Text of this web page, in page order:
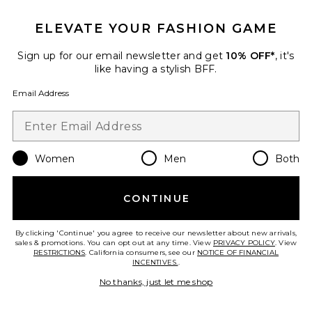
x REVOLVE Evianna Dress
$253
Previous price:
$297
Favorite x REVOLVE Mortazza Maxi Dress
ELEVATE YOUR FASHION GAME
Sign up for our email newsletter and get 10% OFF*, it's
like having a stylish BFF.
Email Address
Women Men Both
CONTINUE
By clicking 'Continue' you agree to receive our newsletter about new arrivals,
sales & promotions. You can opt out at any time. View PRIVACY POLICY. View
RESTRICTIONS. California consumers, see our NOTICE OF FINANCIAL
INCENTIVES..
No thanks, just let me shop